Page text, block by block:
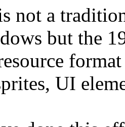
not a
but the
UI